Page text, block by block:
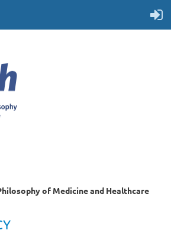
of Medicine and Healthcare